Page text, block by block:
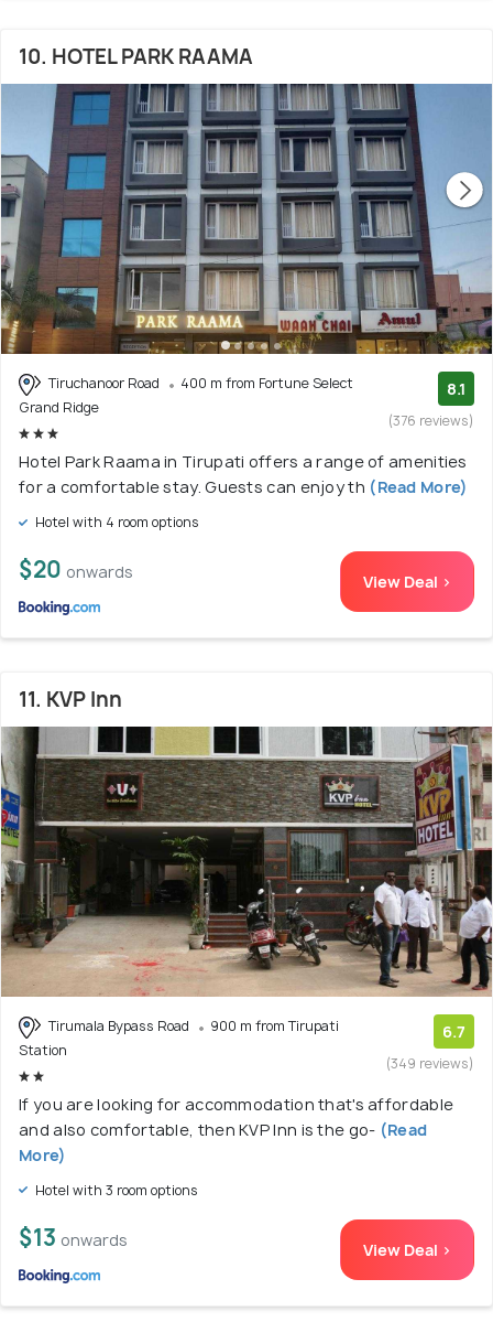
10. HOTEL PARK RAAMA
Tiruchanoor Road
400 m from Fortune Select
Grand Ridge
8.1
(376 reviews)
Hotel Park Raama in Tirupati offers a range of amenities
for a comfortable stay. Guests can enjoy th (Read More)
Hotel with 4 room options
$20 onwards View Deal >
11. KVP Inn
Tirumala Bypass Road
900 m from Tirupati
Station
6.7
(349 reviews)
If you are looking for accommodation that's affordable
and also comfortable, then KVP Inn is the go- (Read
More)
Hotel with 3 room options
$13 onwards View Deal >